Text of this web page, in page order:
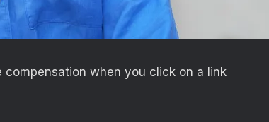
compensation when you click on a link